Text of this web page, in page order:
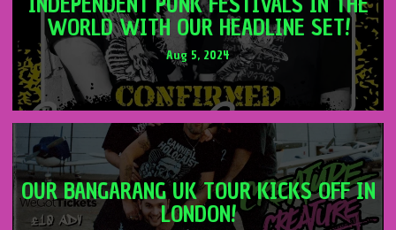
WORLD WITH OUR HEADLINE SET!
Aug 5, 2024
OUR BANGARANG UK TOUR KICKS OFF IN
LONDON!